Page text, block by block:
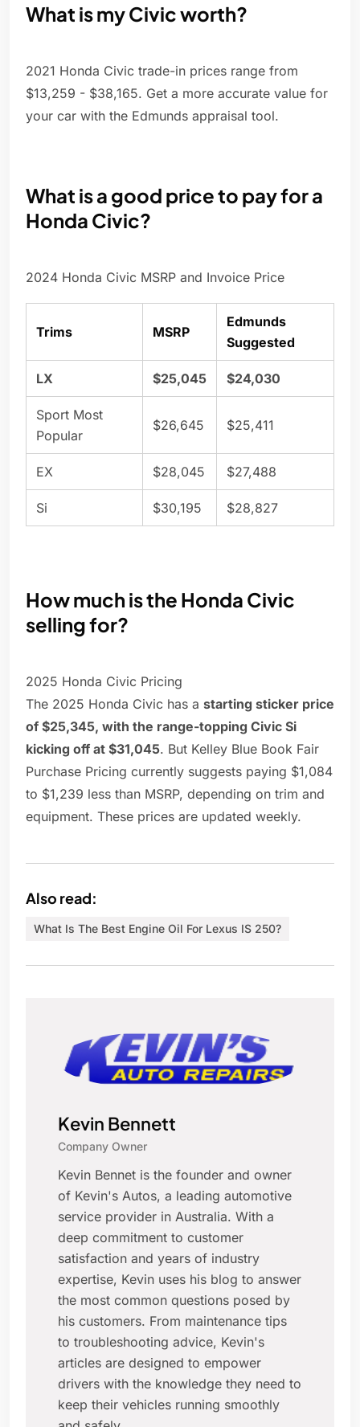
What is my Civic worth?
2021 Honda Civic trade-in prices range from
$13,259 - $38,165. Get a more accurate value for
your car with the Edmunds appraisal tool.
What is a good price to pay for a
Honda Civic?
2024 Honda Civic MSRP and Invoice Price
Trims MSRP
Edmunds
Suggested
LX $25,045 $24,030
Sport Most
Popular
$26,645 $25,411
EX $28,045 $27,488
Si $30,195 $28,827
How much is the Honda Civic
selling for?
2025 Honda Civic Pricing
The 2025 Honda Civic has a starting sticker price
of $25,345, with the range-topping Civic Si
kicking off at $31,045. But Kelley Blue Book Fair
Purchase Pricing currently suggests paying $1,084
to $1,239 less than MSRP, depending on trim and
equipment. These prices are updated weekly.
Also read:
What Is The Best Engine Oil For Lexus IS 250?
Kevin Bennett
Company Owner
Kevin Bennet is the founder and owner
of Kevin's Autos, a leading automotive
service provider in Australia. With a
deep commitment to customer
satisfaction and years of industry
expertise, Kevin uses his blog to answer
the most common questions posed by
his customers. From maintenance tips
to troubleshooting advice, Kevin's
articles are designed to empower
drivers with the knowledge they need to
keep their vehicles running smoothly